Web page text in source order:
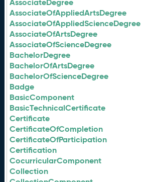
AssociateDegree
AssociateOfAppliedArtsDegree
AssociateOfAppliedScienceDegree
AssociateOfArtsDegree
AssociateOfScienceDegree
BachelorDegree
BachelorOfArtsDegree
BachelorOfScienceDegree
Badge
BasicComponent
BasicTechnicalCertificate
Certificate
CertificateOfCompletion
CertificateOfParticipation
Certification
CocurricularComponent
Collection